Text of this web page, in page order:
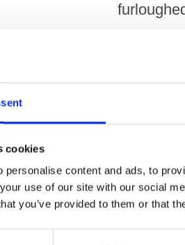
cookies
personalise content and ads, to
use of our site with our social
you’ve provided to them or that
Portman
body,
“This
public,